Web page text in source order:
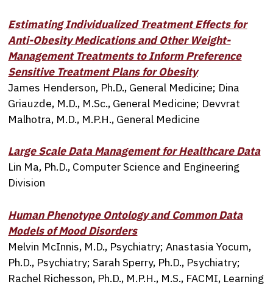
Estimating Individualized Treatment Effects for
Anti-Obesity Medications and Other Weight-
Management Treatments to Inform Preference
Sensitive Treatment Plans for Obesity
James Henderson, Ph.D., General Medicine; Dina
Griauzde, M.D., M.Sc., General Medicine; Devvrat
Malhotra, M.D., M.P.H., General Medicine
Large Scale Data Management for Healthcare Data
Lin Ma, Ph.D., Computer Science and Engineering
Division
Human Phenotype Ontology and Common Data
Models of Mood Disorders
Melvin McInnis, M.D., Psychiatry; Anastasia Yocum,
Ph.D., Psychiatry; Sarah Sperry, Ph.D., Psychiatry;
Rachel Richesson, Ph.D., M.P.H., M.S., FACMI, Learning